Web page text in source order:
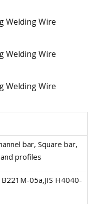
bar, Square bar,
profiles
05a,JIS H4040-